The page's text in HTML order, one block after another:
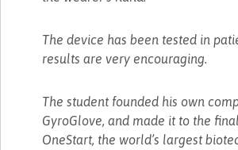
The device has been tested in
results are very encouraging.
The student founded his own
GyroGlove, and made it to the
OneStart, the world’s largest